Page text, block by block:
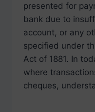
presented for
bank due to
account, or any
specified under
Act of 1881. In
where
cheques,